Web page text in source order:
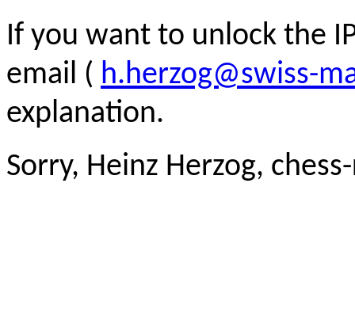
If you want to unlock the
email ( h.herzog@swiss-
explanation.
Sorry, Heinz Herzog,